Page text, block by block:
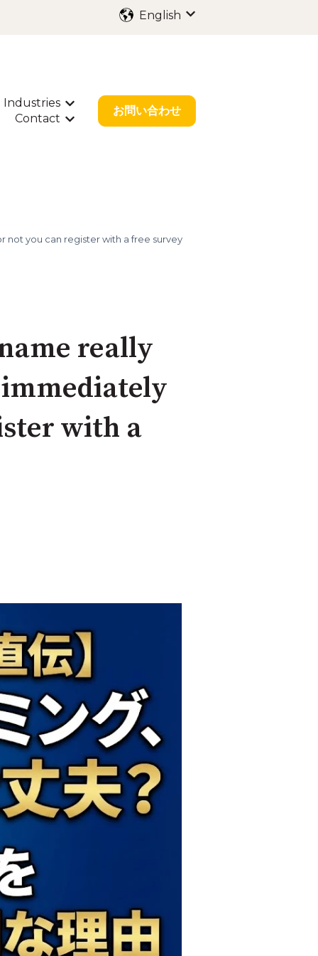
English
for International Filing
Industries
Show submenu for Industries
Us
submenu for Resources
Contact
Show submenu for Contact
お問い合わせ
not you can register with a free survey
really
immediately
with a